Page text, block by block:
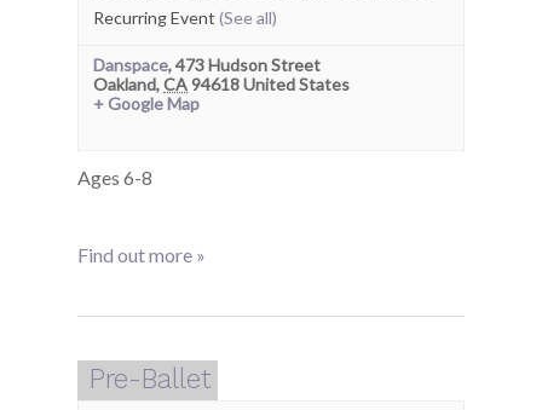
Recurring Event (See all)
Danspace,473 Hudson Street
Oakland,CA94618United States
+ Google Map
Ages 6-8
Find out more »
Pre-Ballet